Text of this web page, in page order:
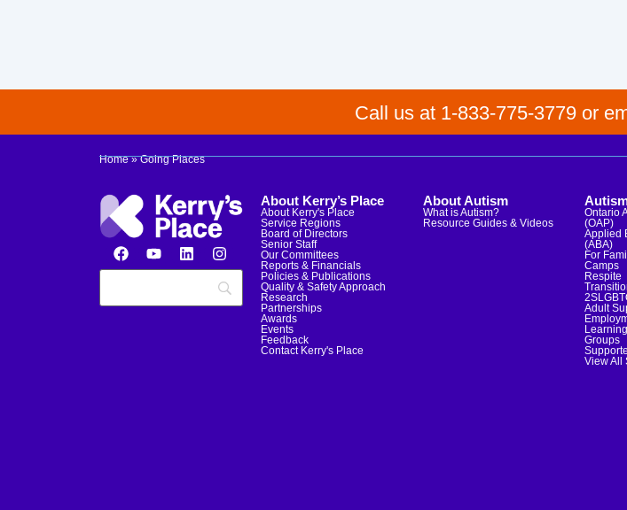
Call us at 1-833-775-3779 or
Home»Going Places
About Kerry’s Place
About Kerry's Place
Service Regions
Board of Directors
Senior Staff
Our Committees
Reports & Financials
Policies & Publications
Quality & Safety Approach
Research
Partnerships
Awards
Events
Feedback
Contact Kerry's Place
About Autism
What is Autism?
Resource Guides & Videos
Ontario
(OAP)
Applied
(ABA)
For
Camps
Respite
Adult
Groups
View All